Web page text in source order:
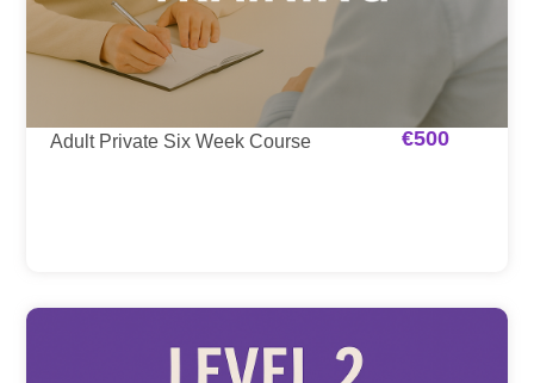
Adult Private Six Week Course €500